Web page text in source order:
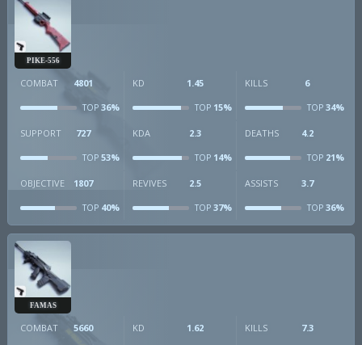
PIKE-556
COMBAT 4801
TOP 36%
KD 1.45
TOP15%
KILLS 6
TOP34%
SUPPORT 727
TOP 53%
KDA 2.3
TOP14%
DEATHS 4.2
TOP21%
OBJECTIVE 1807
TOP 40%
REVIVES 2.5
TOP37%
ASSISTS 3.7
TOP36%
FAMAS
COMBAT 5660 KD 1.62 KILLS 7.3